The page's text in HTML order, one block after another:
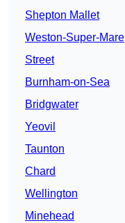
Shepton Mallet
Weston-Super-Mare
Street
Burnham-on-Sea
Bridgwater
Yeovil
Taunton
Chard
Wellington
Minehead